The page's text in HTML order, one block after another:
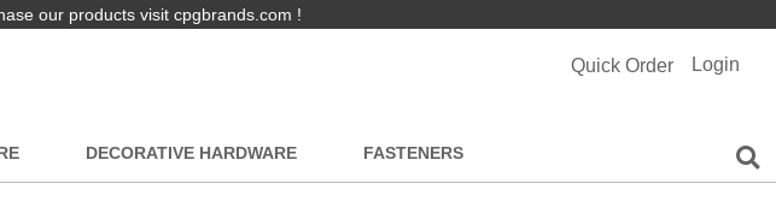
our products visit cpgbrands.com !
Quick Order Login
DECORATIVE HARDWARE FASTENERS